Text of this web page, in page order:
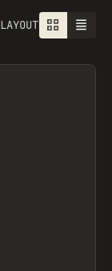
LAYOUT